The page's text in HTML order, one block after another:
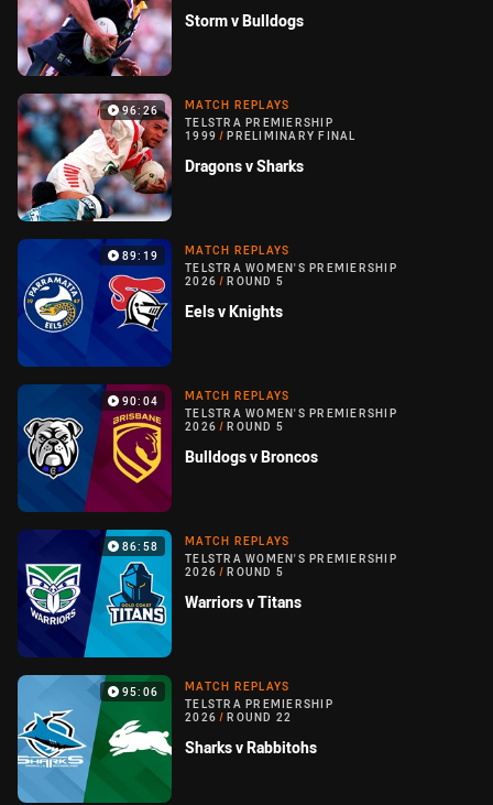
Storm v Bulldogs
96:26
MATCH REPLAYS
TELSTRA PREMIERSHIP
1999 / PRELIMINARY FINAL
Dragons v Sharks
89:19
MATCH REPLAYS
TELSTRA WOMEN'S PREMIERSHIP
2026 / ROUND 5
Eels v Knights
90:04
MATCH REPLAYS
TELSTRA WOMEN'S PREMIERSHIP
2026 / ROUND 5
Bulldogs v Broncos
86:58
MATCH REPLAYS
TELSTRA WOMEN'S PREMIERSHIP
2026 / ROUND 5
Warriors v Titans
95:06
MATCH REPLAYS
TELSTRA PREMIERSHIP
2026 / ROUND 22
Sharks v Rabbitohs